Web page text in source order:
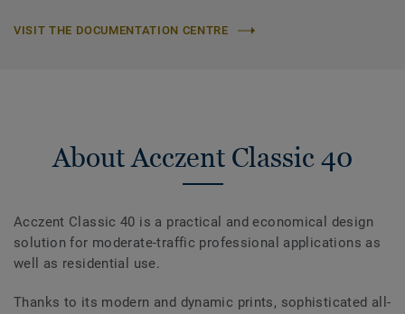
VISIT THE DOCUMENTATION CENTRE
About Acczent Classic 40
Acczent Classic 40 is a practical and economical design
solution for moderate-traffic professional applications as
well as residential use.
Thanks to its modern and dynamic prints, sophisticated all-